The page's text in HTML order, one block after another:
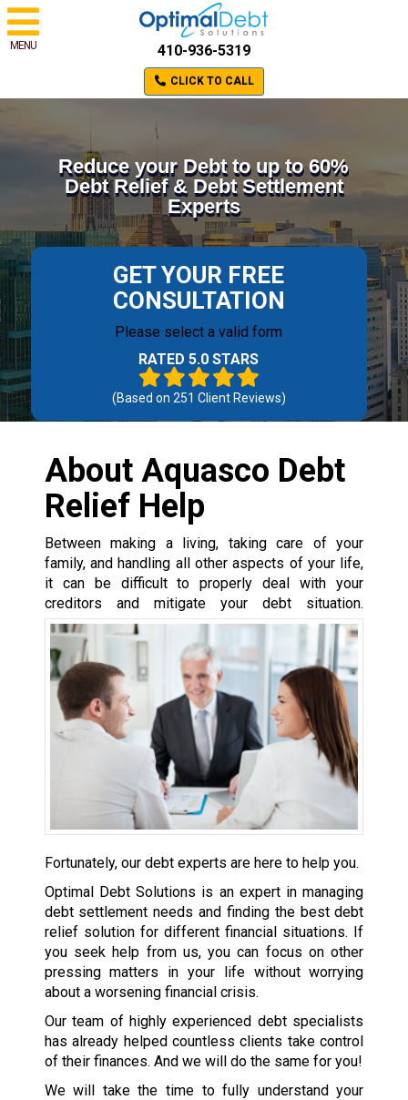
MENU 410-936-5319
CLICK TO CALL
Reduce your Debt to up to 60%
Debt Relief & Debt Settlement
Experts
GET YOUR FREE
CONSULTATION
Please select a valid form
RATED 5.0 STARS
(Based on 251 Client Reviews)
About Aquasco Debt
Relief Help
Between making a living, taking care of your
family, and handling all other aspects of your life,
it can be difficult to properly deal with your
creditors and mitigate your debt situation.
Fortunately, our debt experts are here to help you.
Optimal Debt Solutions is an expert in managing
debt settlement needs and finding the best debt
relief solution for different financial situations. If
you seek help from us, you can focus on other
pressing matters in your life without worrying
about a worsening financial crisis.
Our team of highly experienced debt specialists
has already helped countless clients take control
of their finances. And we will do the same for you!
We will take the time to fully understand your